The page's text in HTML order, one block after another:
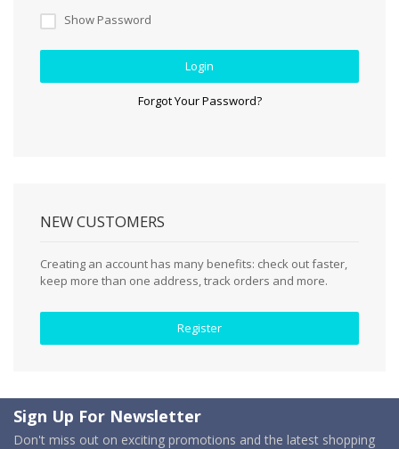
Show Password
Login
Forgot Your Password?
NEW CUSTOMERS
Creating an account has many benefits: check out faster,
keep more than one address, track orders and more.
Register
Sign Up For Newsletter
Don't miss out on exciting promotions and the latest shopping